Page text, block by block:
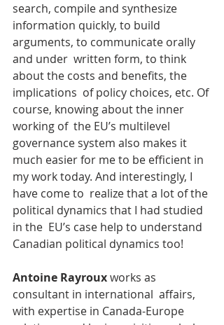
search, compile and synthesize
information quickly, to build
arguments, to communicate orally
and under  written form, to think
about the costs and benefits, the
implications  of policy choices, etc. Of
course, knowing about the inner
working of  the EU’s multilevel
governance system also makes it
much easier for me to be efficient in
my work today. And interestingly, I
have come to  realize that a lot of the
political dynamics that I had studied
in the  EU’s case help to understand
Canadian political dynamics too!
Antoine Rayroux works as
consultant in international  affairs,
with expertise in Canada-Europe